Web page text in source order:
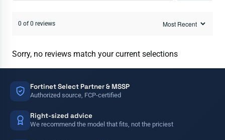
0 of 0 reviews
Sorry, no reviews match your current selections
Fortinet Select Partner & MSSP
Authorized source, FCP-certified
Right-sized advice
We recommend the model that fits, not the priciest